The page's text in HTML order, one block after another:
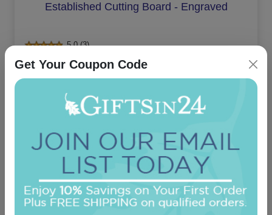
Established Cutting Board - Engraved
5.0 (3)
On sale $28.01 In Stock
Get Your Coupon Code